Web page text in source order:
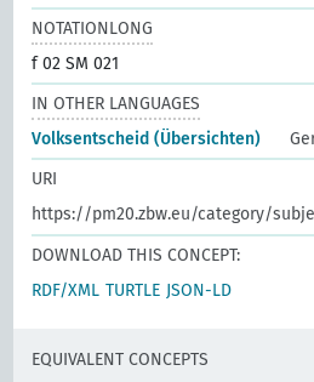
NOTATIONLONG
f 02 SM 021
IN OTHER LANGUAGES
Volksentscheid (Übersichten)
URI
https://pm20.zbw.eu/category/
DOWNLOAD THIS CONCEPT:
RDF/XML TURTLE JSON-LD
EQUIVALENT CONCEPTS